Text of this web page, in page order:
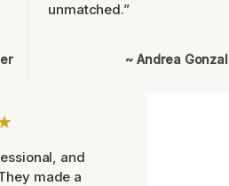
unmatched.”
~ Andrea
and
made a